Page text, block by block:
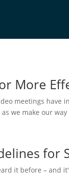
More
meetings have
we make our
for
it before –